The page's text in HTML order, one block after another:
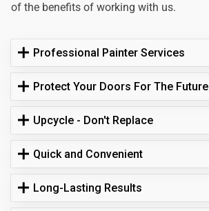
of the benefits of working with us.
Professional Painter Services
Protect Your Doors For The Future
Upcycle - Don't Replace
Quick and Convenient
Long-Lasting Results